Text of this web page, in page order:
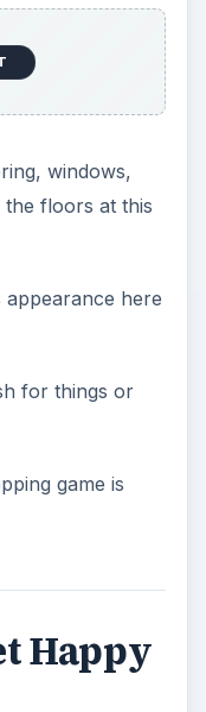
Happy
fun but need to
accomplish this
soap. Food
your pet on a